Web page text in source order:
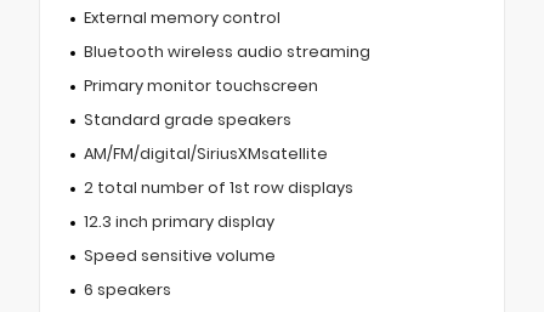
External memory control
Bluetooth wireless audio streaming
Primary monitor touchscreen
Standard grade speakers
AM/FM/digital/SiriusXMsatellite
2 total number of 1st row displays
12.3 inch primary display
Speed sensitive volume
6 speakers